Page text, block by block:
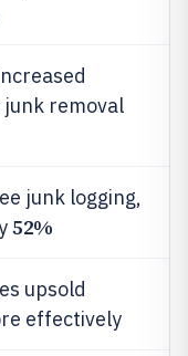
junk removal
junk logging,
52%
upsold
effectively